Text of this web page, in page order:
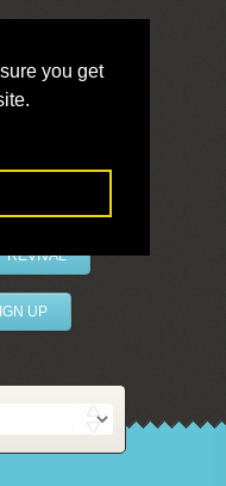
you get
REVIVAL
UP